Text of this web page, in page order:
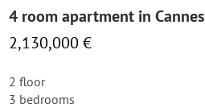
4 room apartment in Cannes
2,130,000 €
2 floor
3 bedrooms